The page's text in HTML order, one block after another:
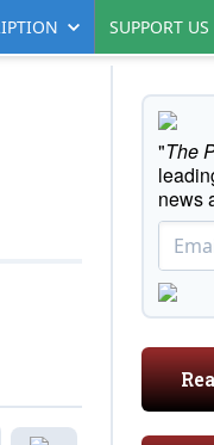
SUPPORT US
"The
news